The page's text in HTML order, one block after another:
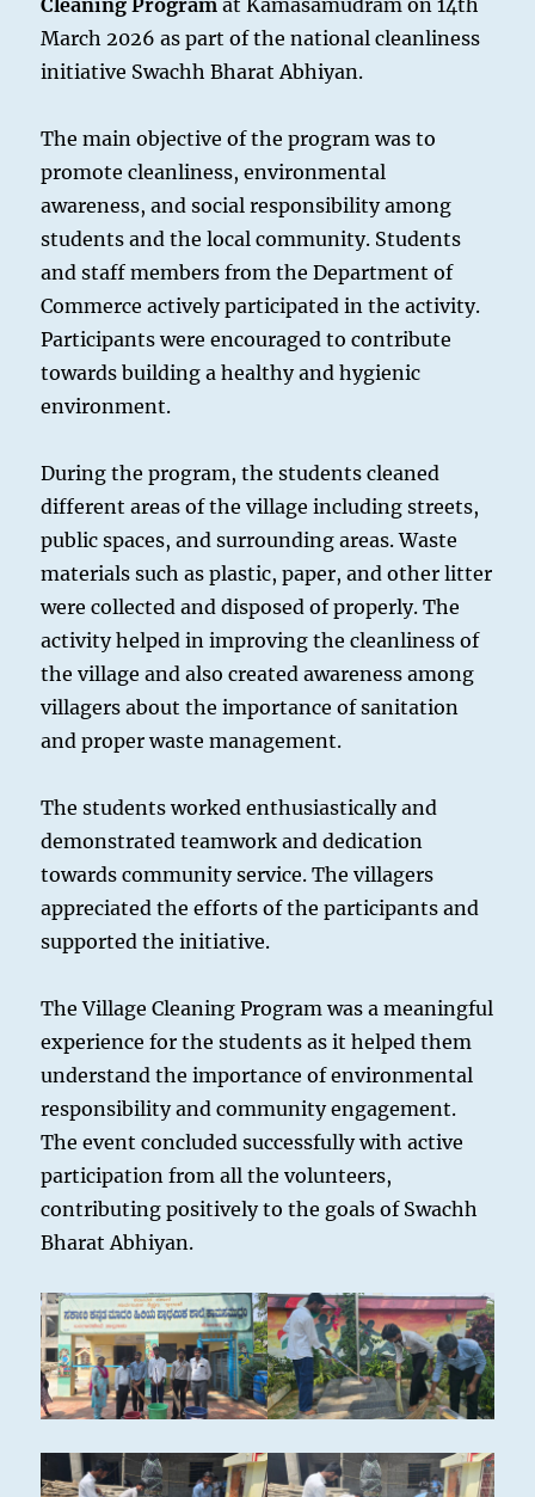
March 2026 as part of the national cleanliness
initiative Swachh Bharat Abhiyan.
The main objective of the program was to
promote cleanliness, environmental
awareness, and social responsibility among
students and the local community. Students
and staff members from the Department of
Commerce actively participated in the activity.
Participants were encouraged to contribute
towards building a healthy and hygienic
environment.
During the program, the students cleaned
different areas of the village including streets,
public spaces, and surrounding areas. Waste
materials such as plastic, paper, and other litter
were collected and disposed of properly. The
activity helped in improving the cleanliness of
the village and also created awareness among
villagers about the importance of sanitation
and proper waste management.
The students worked enthusiastically and
demonstrated teamwork and dedication
towards community service. The villagers
appreciated the efforts of the participants and
supported the initiative.
The Village Cleaning Program was a meaningful
experience for the students as it helped them
understand the importance of environmental
responsibility and community engagement.
The event concluded successfully with active
participation from all the volunteers,
contributing positively to the goals of Swachh
Bharat Abhiyan.